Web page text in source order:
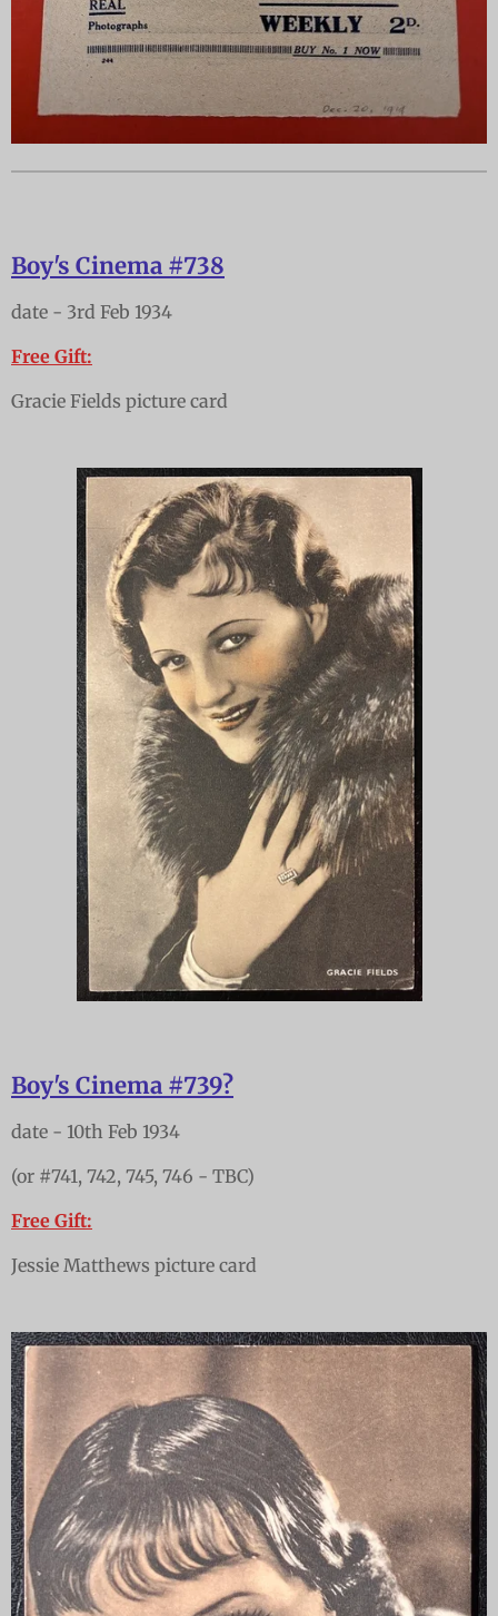
Boy's Cinema #738
date - 3rd Feb 1934
Free Gift:
Gracie Fields picture card
Boy's Cinema #739?
date - 10th Feb 1934
(or #741, 742, 745, 746 - TBC)
Free Gift:
Jessie Matthews picture card